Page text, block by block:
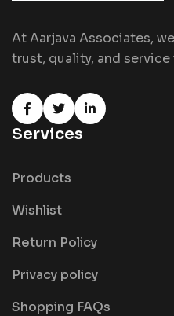
At Aarjava Associates,
trust, quality, and
Services
Products
Wishlist
Return Policy
Privacy policy
Shopping FAQs